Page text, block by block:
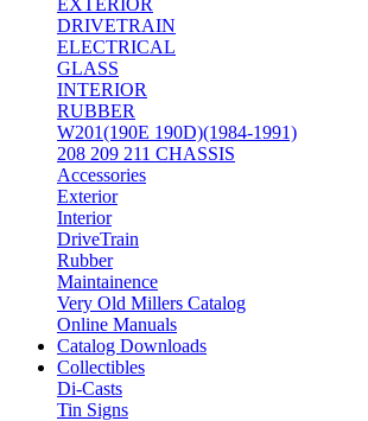
EXTERIOR
DRIVETRAIN
ELECTRICAL
GLASS
INTERIOR
RUBBER
W201(190E 190D)(1984-1991)
208 209 211 CHASSIS
Accessories
Exterior
Interior
DriveTrain
Rubber
Maintainence
Very Old Millers Catalog
Online Manuals
Catalog Downloads
Collectibles
Di-Casts
Tin Signs